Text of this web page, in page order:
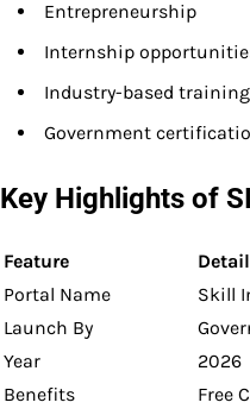
Entrepreneurship
Internship
Industry-based training
Government
Key Highlights of
Feature
Portal Name
Skill
Launch By
Year
2026
Benefits
Free